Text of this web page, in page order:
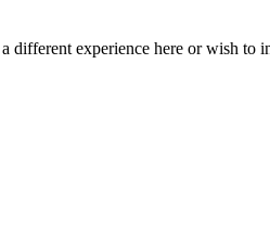
different experience here or wish